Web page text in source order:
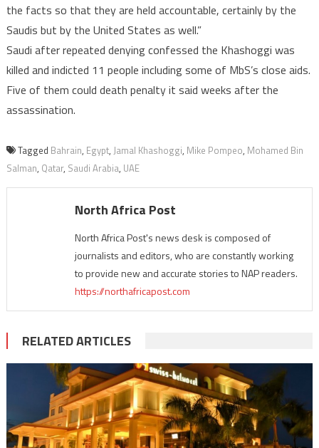
the facts so that they are held accountable, certainly by the
Saudis but by the United States as well.”
Saudi after repeated denying confessed the Khashoggi was
killed and indicted 11 people including some of MbS’s close aids.
Five of them could death penalty it said weeks after the
assassination.
Tagged Bahrain, Egypt, Jamal Khashoggi, Mike Pompeo, Mohamed Bin
Salman, Qatar, Saudi Arabia, UAE
North Africa Post
North Africa Post's news desk is composed of
journalists and editors, who are constantly working
to provide new and accurate stories to NAP readers.
https://northafricapost.com
RELATED ARTICLES